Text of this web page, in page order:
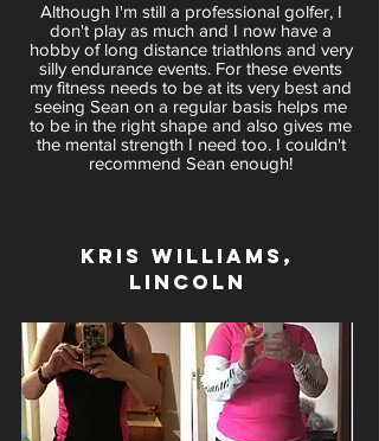
Although I'm still a professional golfer, I
don't play as much and I now have a
hobby of long distance triathlons and very
silly endurance events. For these events
my fitness needs to be at its very best and
seeing Sean on a regular basis helps me
to be in the right shape and also gives me
the mental strength I need too. I couldn't
recommend Sean enough!
Kris Williams,
LINCOLN